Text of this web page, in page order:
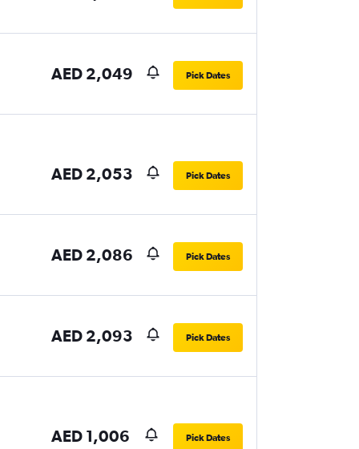
AED 2,049 Pick Dates
AED 2,053 Pick Dates
AED 2,086 Pick Dates
AED 2,093 Pick Dates
AED 1,006 Pick Dates